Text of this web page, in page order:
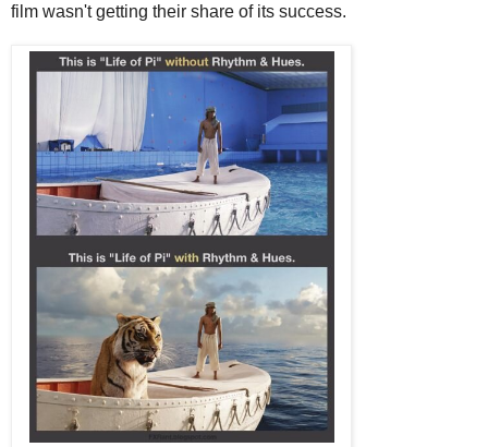
film wasn't getting their share of its success.